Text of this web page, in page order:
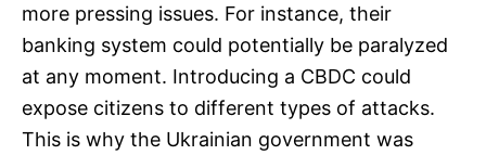
more pressing issues. For instance, their
banking system could potentially be paralyzed
at any moment. Introducing a CBDC could
expose citizens to different types of attacks.
This is why the Ukrainian government was